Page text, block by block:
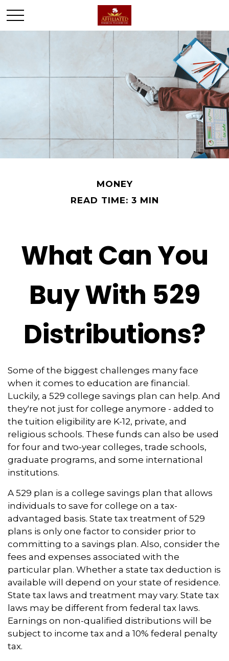
MONEY
READ TIME: 3 MIN
What Can You
Buy With 529
Distributions?
Some of the biggest challenges many face
when it comes to education are financial.
Luckily, a 529 college savings plan can help. And
they're not just for college anymore - added to
the tuition eligibility are K-12, private, and
religious schools. These funds can also be used
for four and two-year colleges, trade schools,
graduate programs, and some international
institutions.
A 529 plan is a college savings plan that allows
individuals to save for college on a tax-
advantaged basis. State tax treatment of 529
plans is only one factor to consider prior to
committing to a savings plan. Also, consider the
fees and expenses associated with the
particular plan. Whether a state tax deduction is
available will depend on your state of residence.
State tax laws and treatment may vary. State tax
laws may be different from federal tax laws.
Earnings on non-qualified distributions will be
subject to income tax and a 10% federal penalty
tax.